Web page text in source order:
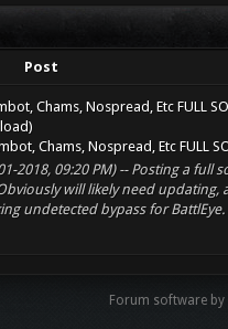
Post
Chams, Nospread, Etc FULL
Chams, Nospread, Etc FULL
2018, 09:20 PM) -- Posting a full
will likely need updating,
undetected bypass for BattlEye.
Forum software